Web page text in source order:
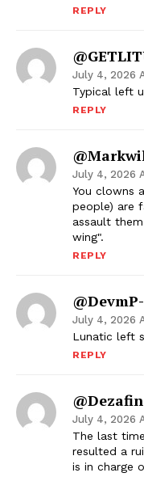
REPLY
July 4, 2026
Typical left
REPLY
July 4, 2026
You clowns
people) are
assault
wing".
REPLY
July 4, 2026
Lunatic left
REPLY
July 4, 2026
The last
resulted a
is in charge